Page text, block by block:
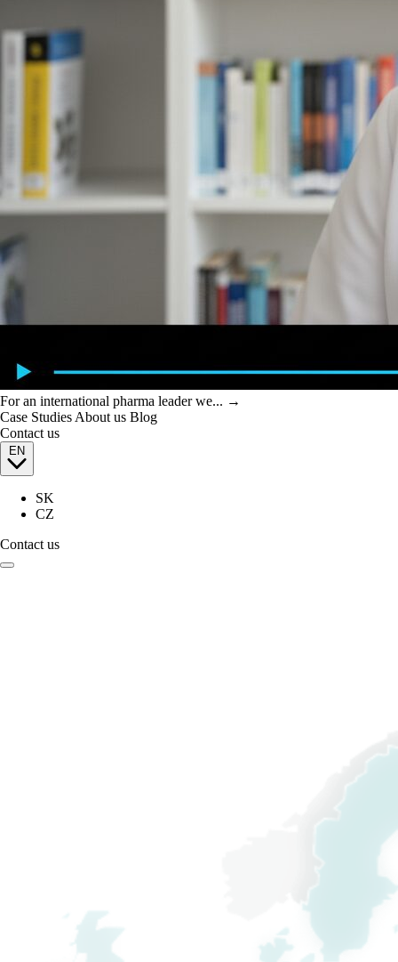
For an international pharma leader we... →
Case Studies About us Blog
Contact us
EN
SK
CZ
Contact us